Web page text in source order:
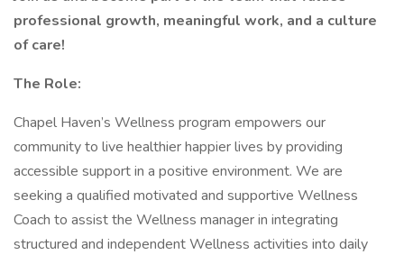
professional growth, meaningful work, and a culture
of care!
The Role:
Chapel Haven’s Wellness program empowers our
community to live healthier happier lives by providing
accessible support in a positive environment. We are
seeking a qualified motivated and supportive Wellness
Coach to assist the Wellness manager in integrating
structured and independent Wellness activities into daily